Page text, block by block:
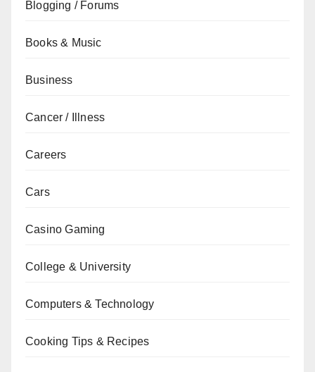
Blogging / Forums
Books & Music
Business
Cancer / Illness
Careers
Cars
Casino Gaming
College & University
Computers & Technology
Cooking Tips & Recipes